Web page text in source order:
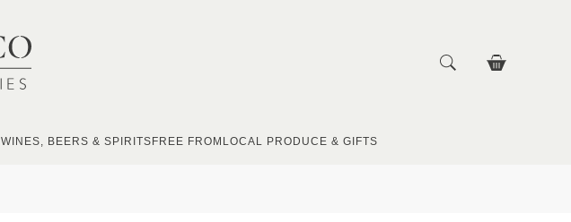
WINES, BEERS & SPIRITS FREE FROM LOCAL PRODUCE & GIFTS